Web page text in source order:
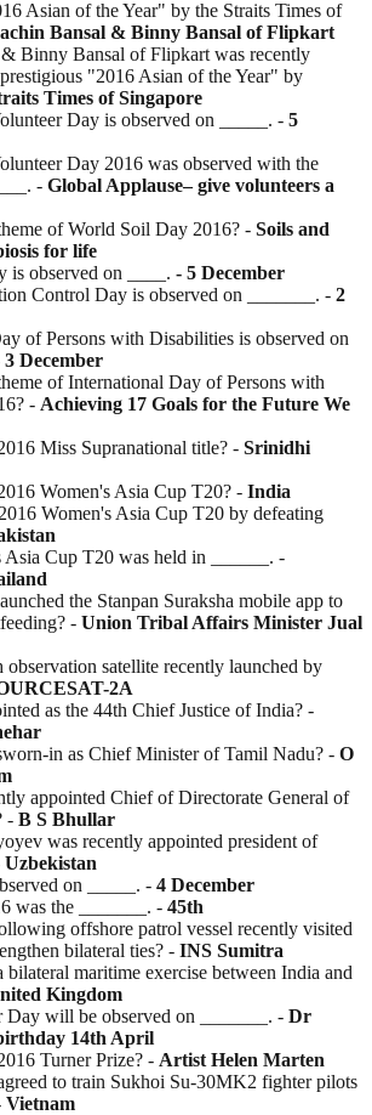
Asian of the Year" by the Straits Times of
Bansal & Binny Bansal of Flipkart
& Binny Bansal of Flipkart was recently
"2016 Asian of the Year" by
Times of Singapore
Day is observed on _____. - 5
Day 2016 was observed with the
- Global Applause– give volunteers a
of World Soil Day 2016? - Soils and
for life
is observed on ____. - 5 December
Control Day is observed on _______. - 2
of Persons with Disabilities is observed on
3 December
of International Day of Persons with
- Achieving 17 Goals for the Future We
Miss Supranational title? - Srinidhi
Women's Asia Cup T20? - India
Women's Asia Cup T20 by defeating
Asia Cup T20 was held in ______. -
the Stanpan Suraksha mobile app to
- Union Tribal Affairs Minister Jual
observation satellite recently launched by
2A
as the 44th Chief Justice of India? -
in as Chief Minister of Tamil Nadu? - O
appointed Chief of Directorate General of
- B S Bhullar
was recently appointed president of
Uzbekistan
on _____. - 4 December
was the _______. - 45th
offshore patrol vessel recently visited
bilateral ties? - INS Sumitra
bilateral maritime exercise between India and
Kingdom
Day will be observed on _______. - Dr
14th April
Turner Prize? - Artist Helen Marten
to train Sukhoi Su-30MK2 fighter pilots
Vietnam